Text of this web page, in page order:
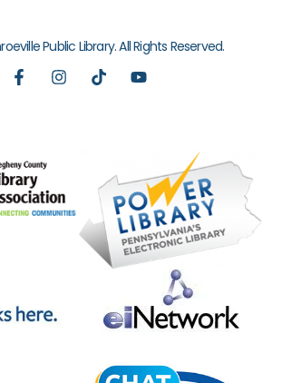
Public Library. All Rights Reserved.